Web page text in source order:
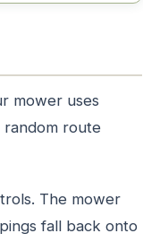
mower uses
route
The mower
fall back onto